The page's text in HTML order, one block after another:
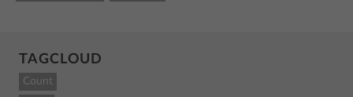
TAGCLOUD
Count